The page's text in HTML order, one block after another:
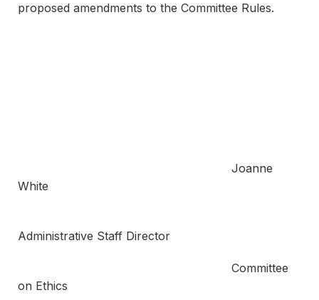
proposed amendments to the Committee Rules.
Joanne
White
Administrative Staff Director
Committee
on Ethics